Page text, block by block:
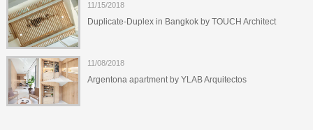
11/15/2018
Duplicate-Duplex in Bangkok by TOUCH Architect
11/08/2018
Argentona apartment by YLAB Arquitectos